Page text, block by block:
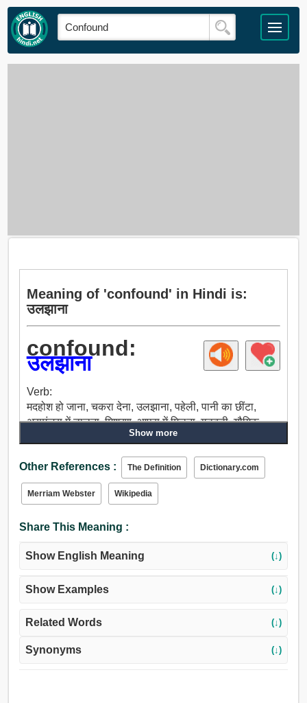
Meaning of 'confound' in Hindi is:
उलझाना
confound:
उलझाना
Verb:
मदहोश हो जाना, चकरा देना, उलझाना, पहेली, पानी का छींटा,
असमंजस में डालना, मिश्रण, आपस में मिलना, गड़बड़ी, यौगिक,
घबराहट, भ्रमित, हंगामा करना, अव्यवस्था, भूल करना, ग़लती होना,
विस्मित करना, विफल, टलना, हराना, हार, छलना, धोखा देना, अचंभे
में डाल देना, उलझन में डालना, रहस्यमय करना, लज्जित करना,
घबराना.
Show more
Other References : The Definition Dictionary.com
Merriam Webster Wikipedia
Share This Meaning :
Show English Meaning (↓)
Show Examples (↓)
Related Words (↓)
Synonyms (↓)